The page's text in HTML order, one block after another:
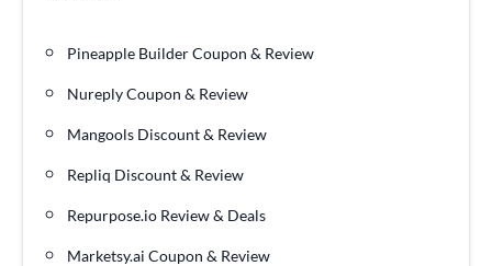
Pineapple Builder Coupon & Review
Nureply Coupon & Review
Mangools Discount & Review
Repliq Discount & Review
Repurpose.io Review & Deals
Marketsy.ai Coupon & Review